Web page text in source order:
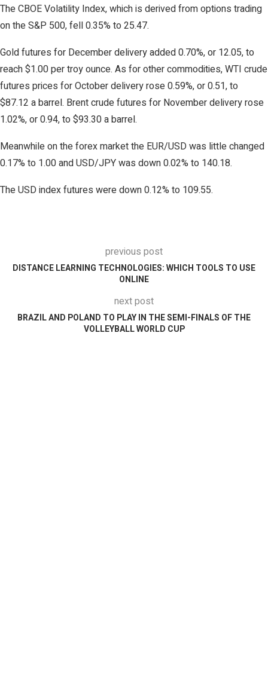
The CBOE Volatility Index, which is derived from options trading
on the S&P 500, fell 0.35% to 25.47.
Gold futures for December delivery added 0.70%, or 12.05, to
reach $1.00 per troy ounce. As for other commodities, WTI crude
futures prices for October delivery rose 0.59%, or 0.51, to
$87.12 a barrel. Brent crude futures for November delivery rose
1.02%, or 0.94, to $93.30 a barrel.
Meanwhile on the forex market the EUR/USD was little changed
0.17% to 1.00 and USD/JPY was down 0.02% to 140.18.
The USD index futures were down 0.12% to 109.55.
previous post
DISTANCE LEARNING TECHNOLOGIES: WHICH TOOLS TO USE
ONLINE
next post
BRAZIL AND POLAND TO PLAY IN THE SEMI-FINALS OF THE
VOLLEYBALL WORLD CUP